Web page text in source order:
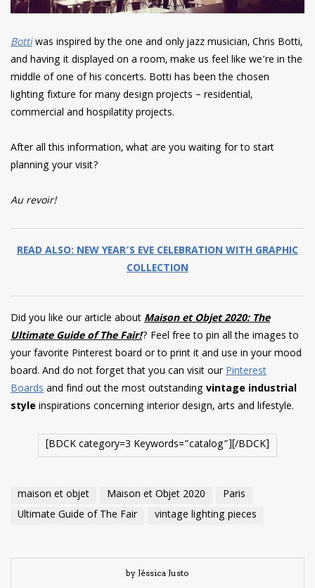
Bottiwas inspired by the one and only jazz musician, Chris Botti,
and having it displayed on a room, make us feel like we’re in the
middle of one of his concerts. Botti has been the chosen
lighting fixture for many design projects – residential,
commercial and hospilatity projects.
After all this information, what are you waiting for to start
planning your visit?
Au revoir!
READ ALSO: NEW YEAR’S EVE CELEBRATION WITH GRAPHIC
COLLECTION
Did you like our article aboutMaison et Objet 2020: The
Ultimate Guide of The Fair!? Feel free to pin all the images to
your favorite Pinterest board or to print it and use in your mood
board. And do not forget that you can visit ourPinterest
Boardsand find out the most outstandingvintage industrial
styleinspirations concerning interior design, arts and lifestyle.
[BDCK category=3 Keywords=”catalog”][/BDCK]
maison et objet Maison et Objet 2020
Paris
Ultimate Guide of The Fair
vintage lighting pieces
by Jéssica Justo